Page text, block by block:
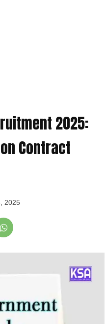
2025:
Contract
2025